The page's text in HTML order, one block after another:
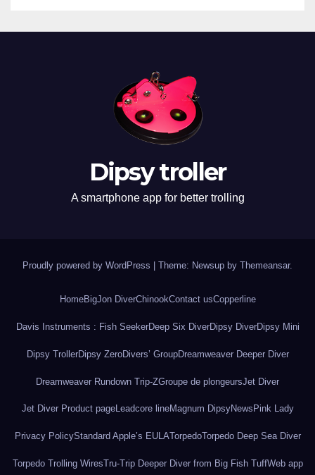
Dipsy troller
A smartphone app for better trolling
Proudly powered by WordPress Theme: Newsup by Themeansar.
HomeBigJon DiverChinookContact usCopperline
Davis Instruments : Fish SeekerDeep Six DiverDipsy DiverDipsy Mini
Dipsy TrollerDipsy ZeroDivers’ GroupDreamweaver Deeper Diver
Dreamweaver Rundown Trip-ZGroupe de plongeursJet Diver
Jet Diver Product pageLeadcore lineMagnum DipsyNews Pink Lady
Privacy PolicyStandard Apple’s EULATorpedoTorpedo Deep Sea Diver
Torpedo Trolling WiresTru-Trip Deeper Diver from Big Fish TuffWeb app